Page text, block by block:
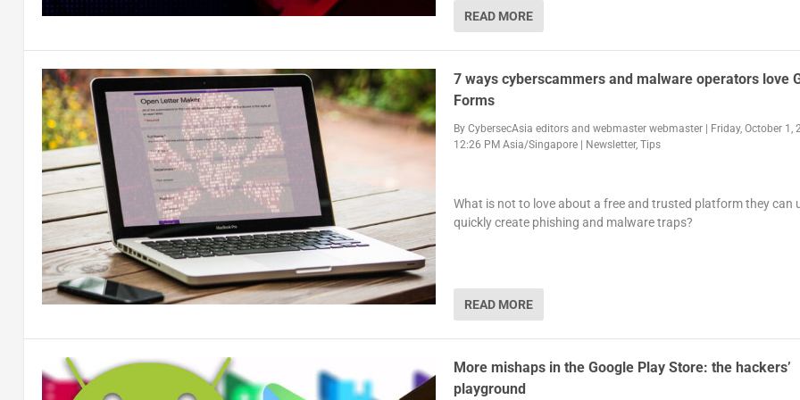
READ MORE
7 ways cyberscammers and malware operators love
Forms
By CybersecAsia editorsand webmaster webmaster| Friday, October 1,
12:26 PM Asia/Singapore| Newsletter, Tips
What is not to love about a free and trusted platform they can
quickly create phishing and malware traps?
READ MORE
More mishaps in the Google Play Store: the hackers’
playground